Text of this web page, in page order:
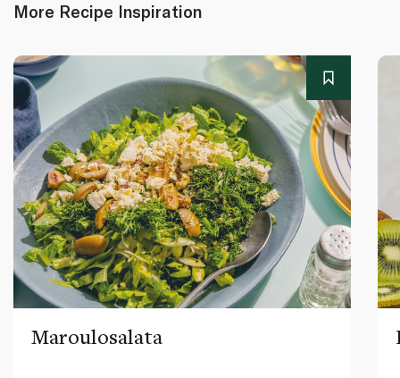
More Recipe Inspiration
Maroulosalata